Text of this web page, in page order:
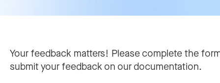
Your feedback matters! Please complete the
submit your feedback on our documentation.